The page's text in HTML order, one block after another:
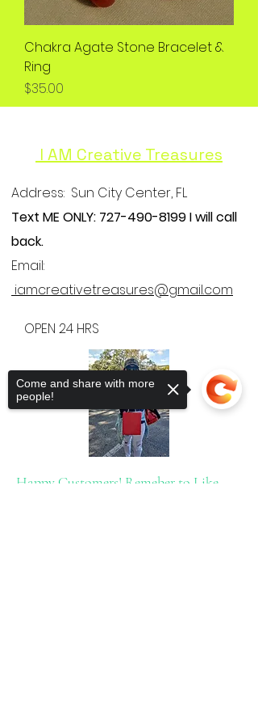
Chakra Agate Stone Bracelet &
Ring
Price
$35.00
I AM Creative Treasures
Address: Sun City Center, FL
Text ME ONLY: 727-490-8199I will call
back.
Email:
iamcreativetreasures@gmail.com
OPEN 24 HRS
Happy Customers! Remeber to Like,
Come and share with more
people!